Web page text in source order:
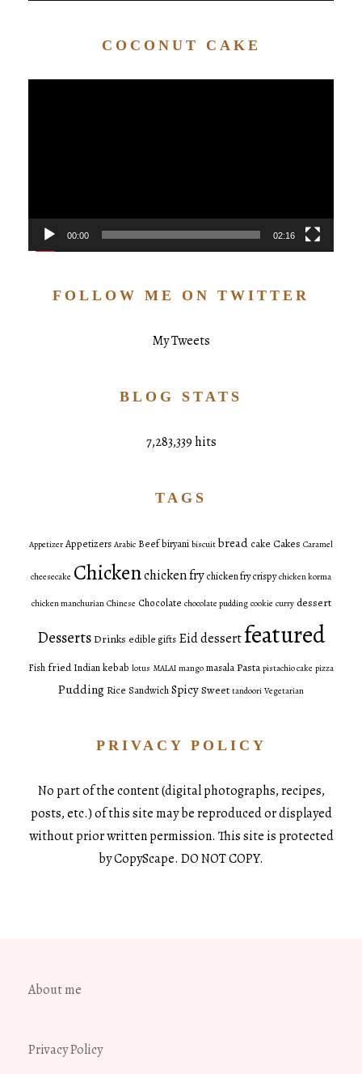
COCONUT CAKE
00:00 02:16
FOLLOW ME ON TWITTER
My Tweets
BLOG STATS
7,283,339 hits
TAGS
Appetizer Appetizers Arabic Beefbiryani biscuit bread cake Cakes Caramel
cheesecake Chickenchicken fry chicken fry crispy chicken korma
chicken manchurian Chinese Chocolate chocolate pudding cookie curry dessert
DessertsDrinks edible gifts Eid dessertfeatured
Fish fried Indiankebab lotus MALAI mango masala Pasta pistachio cake pizza
Pudding Rice SandwichSpicySweet tandoori Vegetarian
PRIVACY POLICY
No part of the content (digital photographs, recipes,
posts, etc.) of this site may be reproduced or displayed
without prior written permission. This site is protected
by CopyScape. DO NOT COPY.
About me
Privacy Policy